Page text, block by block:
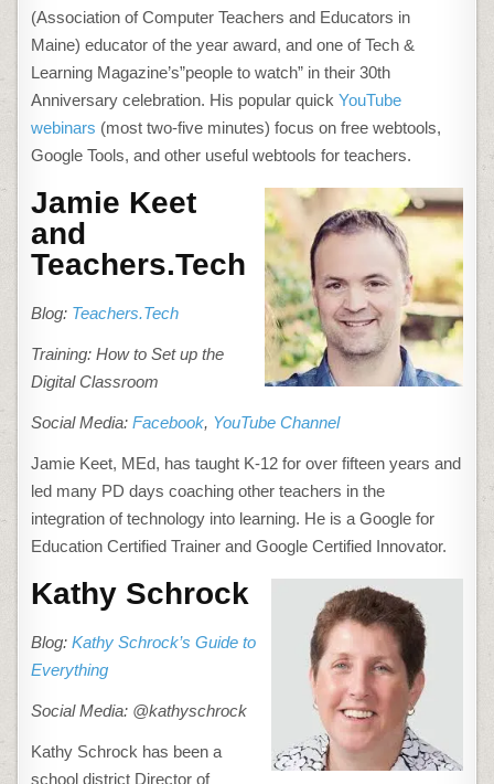
(Association of Computer Teachers and Educators in
Maine) educator of the year award, and one of Tech &
Learning Magazine’s”people to watch” in their 30th
Anniversary celebration. His popular quickYouTube
webinars (most two-five minutes) focus on free webtools,
Google Tools, and other useful webtools for teachers.
Jamie Keet
and
Teachers.Tech
Blog: Teachers.Tech
Training: How to Set up the
Digital Classroom
Social Media:Facebook, YouTube Channel
Jamie Keet, MEd, has taught K-12 for over fifteen years and
led many PD days coaching other teachers in the
integration of technology into learning. He is a Google for
Education Certified Trainer and Google Certified Innovator.
Kathy Schrock
Blog:Kathy Schrock’s Guide to
Everything
Social Media: @kathyschrock
Kathy Schrock has been a
school district Director of